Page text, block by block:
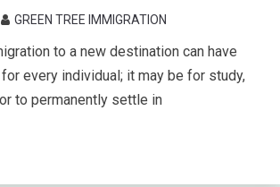
GREEN TREE IMMIGRATION
to a new destination can have
every individual; it may be for study,
to permanently settle in